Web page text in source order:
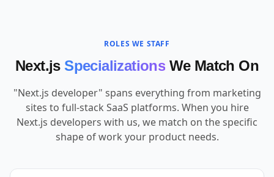
ROLES WE STAFF
Next.js Specializations We Match On
"Next.js developer" spans everything from marketing
sites to full-stack SaaS platforms. When you hire
Next.js developers with us, we match on the specific
shape of work your product needs.